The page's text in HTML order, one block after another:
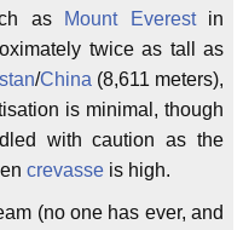
as
Mount Everestin
twice as tall as
/China (8,611 meters),
is minimal, though
with caution as the
crevasse is high.
(no one has ever, and